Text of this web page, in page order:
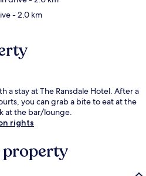
- 2.0 km
a stay at The Ransdale Hotel. After a
you can grab a bite to eat at the
at the bar/lounge.
rights
property